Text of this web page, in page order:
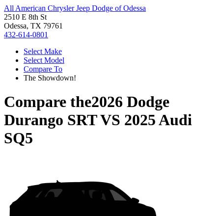
All American Chrysler Jeep Dodge of Odessa
2510 E 8th St
Odessa, TX 79761
432-614-0801
Select Make
Select Model
Compare To
The Showdown!
Compare the2026 Dodge
Durango SRTVS 2025 Audi
SQ5